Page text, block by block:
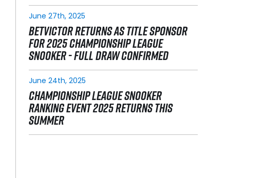
June 27th, 2025
BETVICTOR RETURNS AS TITLE SPONSOR
FOR 2025 CHAMPIONSHIP LEAGUE
SNOOKER - FULL DRAW CONFIRMED
June 24th, 2025
CHAMPIONSHIP LEAGUE SNOOKER
RANKING EVENT 2025 RETURNS THIS
SUMMER